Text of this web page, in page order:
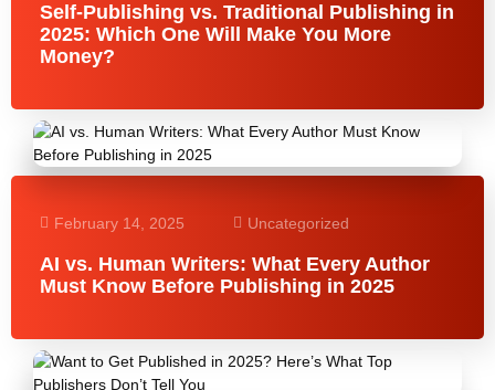
Self-Publishing vs. Traditional Publishing in
2025: Which One Will Make You More
Money?
February 14, 2025 Uncategorized
AI vs. Human Writers: What Every Author
Must Know Before Publishing in 2025